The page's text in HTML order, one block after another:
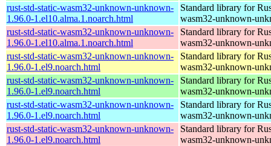
rust-std-static-wasm32-unknown-unknown-
1.96.0-1.el10.alma.1.noarch.html
Standard library for
wasm32-unknown-
rust-std-static-wasm32-unknown-unknown-
1.96.0-1.el10.alma.1.noarch.html
Standard library for
wasm32-unknown-
rust-std-static-wasm32-unknown-unknown-
1.96.0-1.el9.noarch.html
Standard library for
wasm32-unknown-
rust-std-static-wasm32-unknown-unknown-
1.96.0-1.el9.noarch.html
Standard library for
wasm32-unknown-
rust-std-static-wasm32-unknown-unknown-
1.96.0-1.el9.noarch.html
Standard library for
wasm32-unknown-
rust-std-static-wasm32-unknown-unknown-
1.96.0-1.el9.noarch.html
Standard library for
wasm32-unknown-